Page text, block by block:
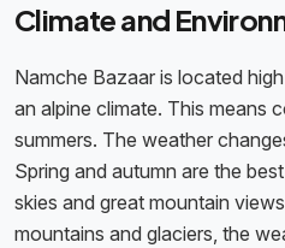
Climate and
Namche Bazaar is located
an alpine climate. This means
summers. The weather
Spring and autumn are the
skies and great mountain
mountains and glaciers, the